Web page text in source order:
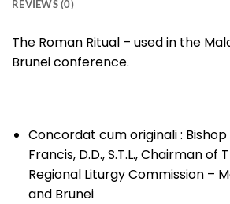
REVIEWS (0)
The Roman Ritual – used in the
Brunei conference.
Concordat cum originali :
Francis, D.D., S.T.L., Chairman of
Regional Liturgy Commission –
and Brunei